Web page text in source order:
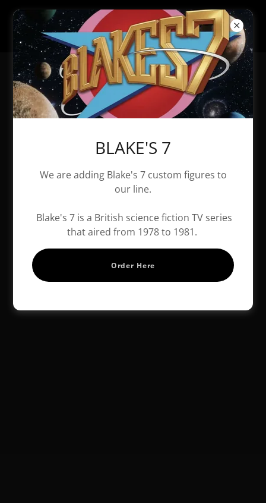
All Products
BLAKE'S 7
We are adding Blake's 7 custom figures to
our line.
Blake's 7 is a British science fiction TV series
that aired from 1978 to 1981.
Order Here